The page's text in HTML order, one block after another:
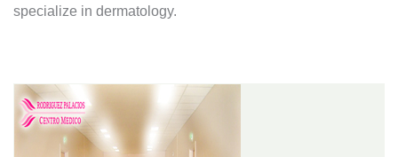
specialize in dermatology.